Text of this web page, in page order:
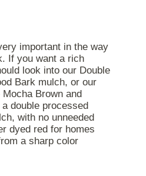
important in the way
If you want a rich
look into our Double
Bark mulch, or our
Brown and
double processed
with no unneeded
dyed red for homes
a sharp color